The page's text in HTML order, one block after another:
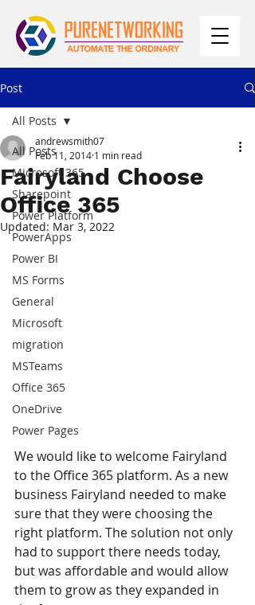
Post
All Posts
Microsoft 365
Sharepoint
Power Platform
PowerApps
Power BI
MS Forms
General
Microsoft
migration
MSTeams
Office 365
OneDrive
Power Pages
All Posts
Fairyland Choose
Office 365
andrewsmith07
Feb 11, 2014 1 min read
Updated: Mar 3, 2022
We would like to welcome Fairyland
to the Office 365 platform. As a new
business Fairyland needed to make
sure that they were choosing the
right platform. The solution not only
had to support there needs today,
but was affordable and would allow
them to grow as they expanded in